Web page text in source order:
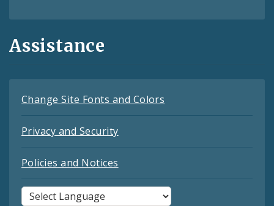
Assistance
Change Site Fonts and Colors
Privacy and Security
Policies and Notices